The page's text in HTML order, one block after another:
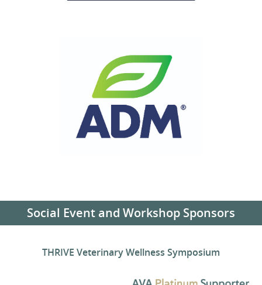
Social Event and Workshop Sponsors
THRIVE Veterinary Wellness Symposium